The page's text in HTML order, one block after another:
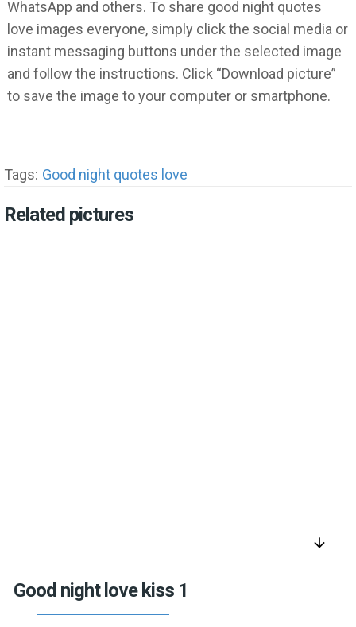
WhatsApp and others. To share good night quotes
love images everyone, simply click the social media or
instant messaging buttons under the selected image
and follow the instructions. Click “Download picture”
to save the image to your computer or smartphone.
Tags: Good night quotes love
Related pictures
arrow_downward
Good night love kiss 1